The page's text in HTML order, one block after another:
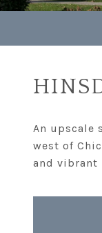
An upscale
west of